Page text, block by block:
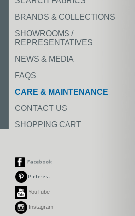
BRANDS & COLLECTIONS
SHOWROOMS /
REPRESENTATIVES
NEWS & MEDIA
FAQS
CARE & MAINTENANCE
CONTACT US
SHOPPING CART
YouTube
Instagram